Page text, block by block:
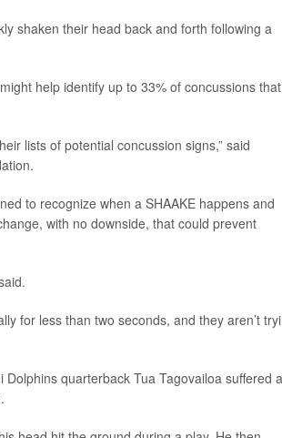
shaken their head back and forth following a
help identify up to 33% of concussions that
lists of potential concussion signs,” said
to recognize when a SHAAKE happens and
with no downside, that could prevent
for less than two seconds, and they aren’t
quarterback Tua Tagovailoa suffered a